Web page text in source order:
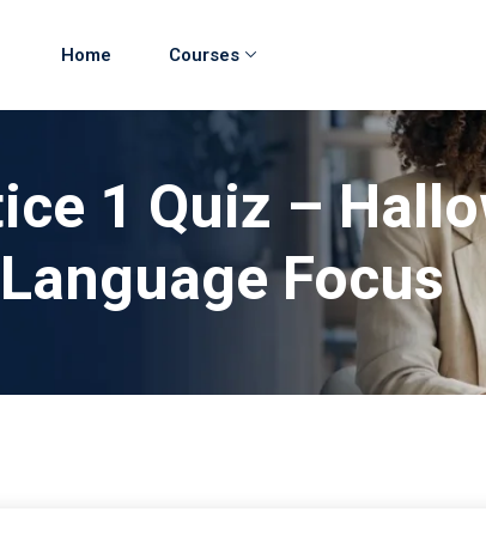
Home Courses
1 Quiz –
Language Focus